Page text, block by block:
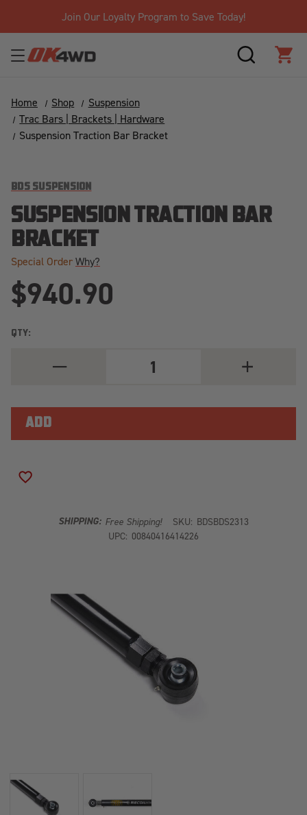
Join Our Loyalty Program to Save Today!
SEARCH
Home Shop
Suspension
Trac Bars | Brackets | Hardware
Suspension Traction Bar Bracket
BDS SUSPENSION
SUSPENSION TRACTION BAR
BRACKET
Special Order Why?
$940.90
QTY:
TRACTION
BAR
BRACKET
INCREASE
QUANTITY
TRACTION
SHIPPING: Free Shipping! SKU: BDSBDS2313
UPC: 00840416414226